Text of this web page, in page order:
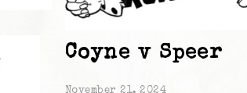
Coyne v Speer